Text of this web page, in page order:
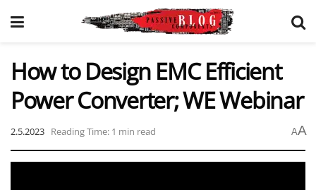
How to Design EMC Efficient
Power Converter; WE Webinar
2.5.2023 Reading Time: 1 min read AA